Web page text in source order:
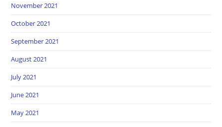
November 2021
October 2021
September 2021
August 2021
July 2021
June 2021
May 2021